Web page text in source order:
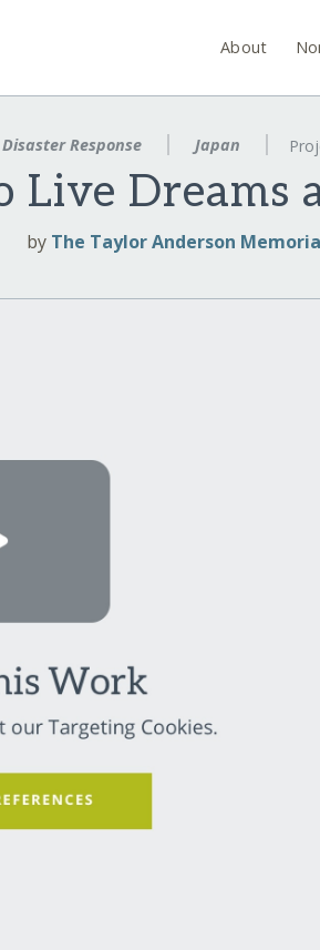
About
Disaster Response Japan
Live Dreams
by The Taylor Anderson